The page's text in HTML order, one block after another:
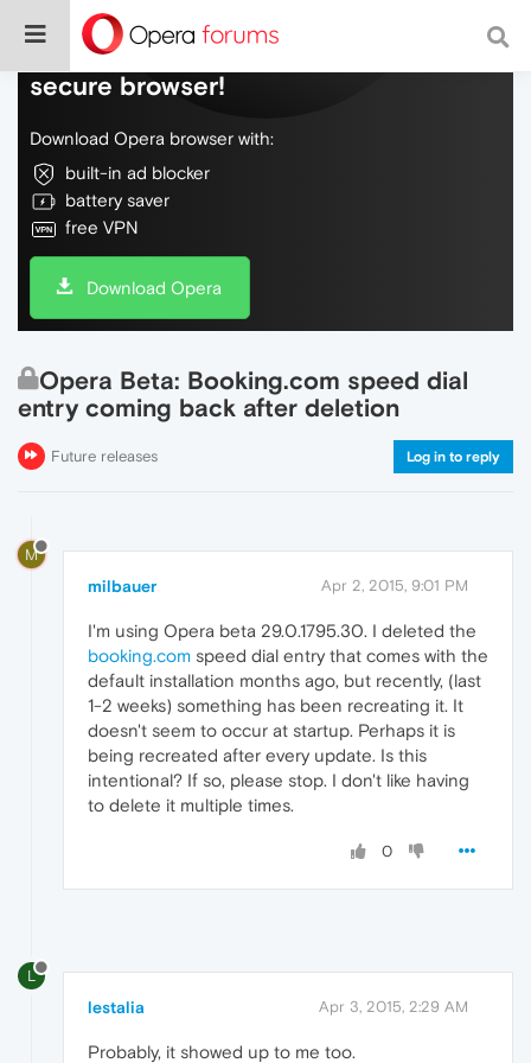
Do more on the web, with a fast and
secure browser!
Download Opera browser with:
built-in ad blocker
battery saver
free VPN
Download Opera
Opera Beta: Booking.com speed dial
entry coming back after deletion
Future releases Log in to reply
M
milbauer Apr 2, 2015, 9:01 PM
I'm using Opera beta 29.0.1795.30. I deleted the
booking.com speed dial entry that comes with the
default installation months ago, but recently, (last
1-2 weeks) something has been recreating it. It
doesn't seem to occur at startup. Perhaps it is
being recreated after every update. Is this
intentional? If so, please stop. I don't like having
to delete it multiple times.
0
L
lestalia Apr 3, 2015, 2:29 AM
Probably, it showed up to me too.